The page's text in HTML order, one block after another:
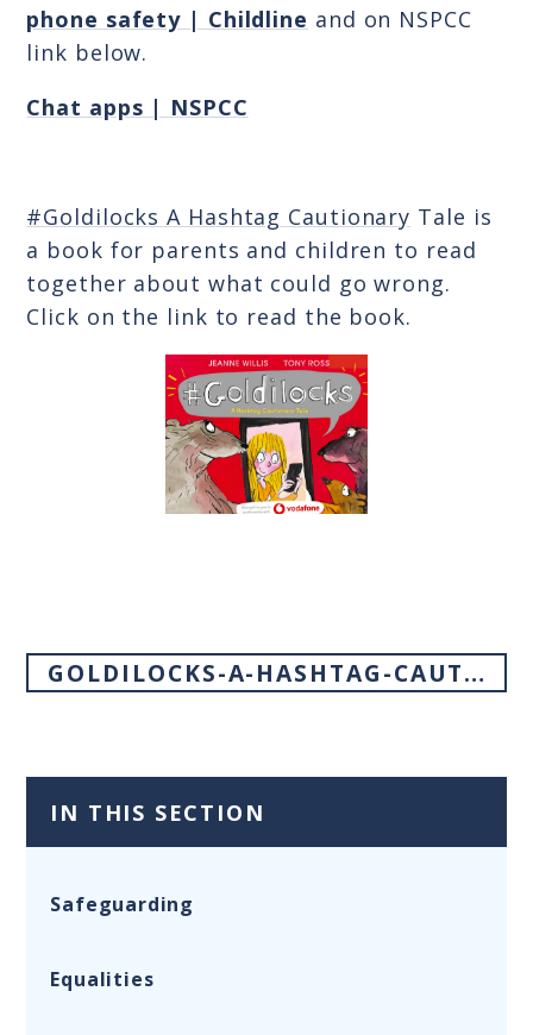
phone safety | Childline and on NSPCC
link below.
Chat apps | NSPCC
#Goldilocks A Hashtag Cautionary Tale is
a book for parents and children to read
together about what could go wrong.
Click on the link to read the book.
GOLDILOCKS-A-HASHTAG-CAUTIONARY-TALE
IN THIS SECTION
Safeguarding
Equalities